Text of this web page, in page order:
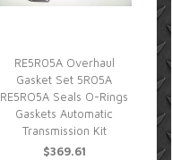
RE5R05A Overhaul
Gasket Set 5R05A
RE5RO5A Seals O-Rings
Gaskets Automatic
Transmission Kit
$369.61